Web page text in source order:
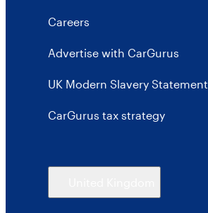
Careers
Advertise with CarGurus
UK Modern Slavery Statement
CarGurus tax strategy